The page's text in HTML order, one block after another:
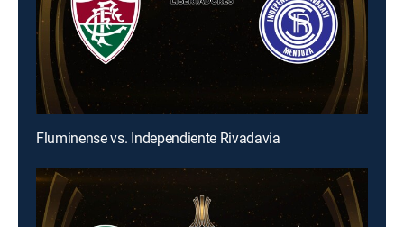
Fluminense vs. Independiente Rivadavia